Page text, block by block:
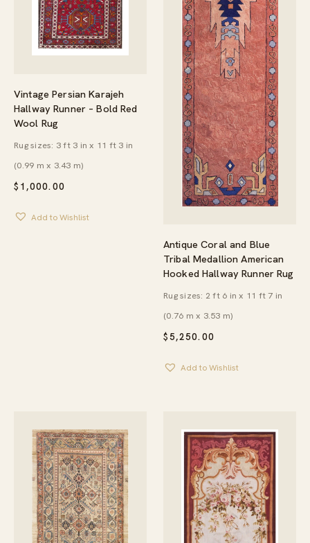
Vintage Persian Karajeh
Hallway Runner – Bold Red
Wool Rug
$ 1,000.00
Rug sizes: 3 ft 3 in x 11 ft 3 in
(0.99 m x 3.43 m)
Add to Wishlist
Antique Coral and Blue
Tribal Medallion American
Hooked Hallway Runner Rug
$5,250.00
Rug sizes: 2 ft 6 in x 11 ft 7 in
(0.76 m x 3.53 m)
Add to Wishlist